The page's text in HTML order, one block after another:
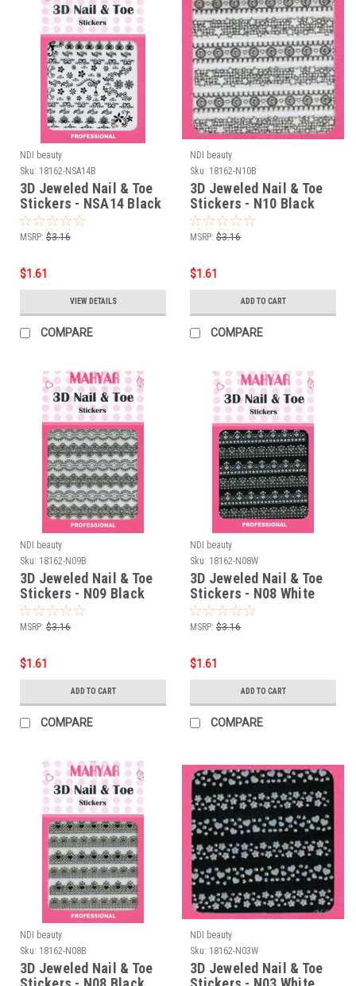
NDI beauty
Sku: 18162-NSA14B
3D Jeweled Nail & Toe
Stickers - NSA14 Black
MSRP: $3.16
$1.61
VIEW DETAILS
COMPARE
NDI beauty
Sku: 18162-N10B
3D Jeweled Nail & Toe
Stickers - N10 Black
MSRP: $3.16
$1.61
ADD TO CART
COMPARE
NDI beauty
Sku: 18162-N09B
3D Jeweled Nail & Toe
Stickers - N09 Black
MSRP: $3.16
$1.61
ADD TO CART
COMPARE
NDI beauty
Sku: 18162-N08W
3D Jeweled Nail & Toe
Stickers - N08 White
MSRP: $3.16
$1.61
ADD TO CART
COMPARE
NDI beauty
Sku: 18162-N08B
3D Jeweled Nail & Toe
NDI beauty
Sku: 18162-N03W
3D Jeweled Nail & Toe